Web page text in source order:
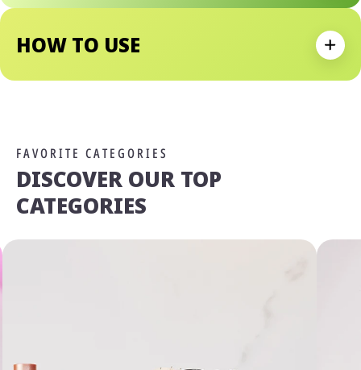
Has Got You Covered.
HOW TO USE
FAVORITE CATEGORIES
DISCOVER OUR TOP
CATEGORIES